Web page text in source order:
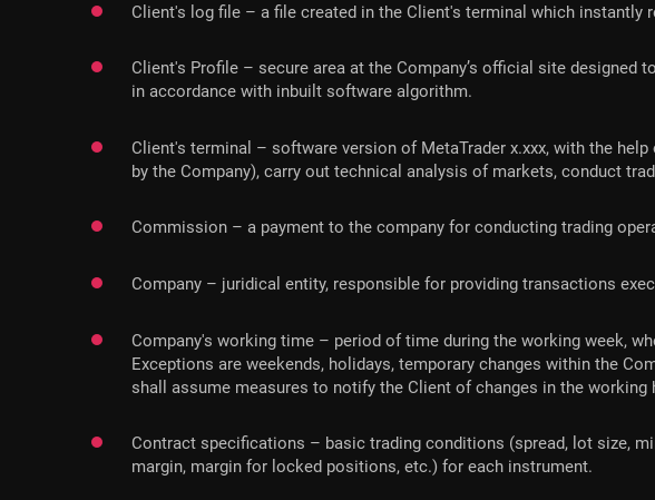
Client's log file – a file created in the Client's terminal which instantly
Client's Profile – secure area at the Company’s official site
in accordance with inbuilt software algorithm.
Client's terminal – software version of MetaTrader x.xxx, with the
by the Company), carry out technical analysis of markets, conduct
Commission – a payment to the company for conducting trading
Company – juridical entity, responsible for providing transactions
Company's working time – period of time during the working week,
Exceptions are weekends, holidays, temporary changes within the
shall assume measures to notify the Client of changes in the
Contract specifications – basic trading conditions (spread, lot size,
margin, margin for locked positions, etc.) for each instrument.